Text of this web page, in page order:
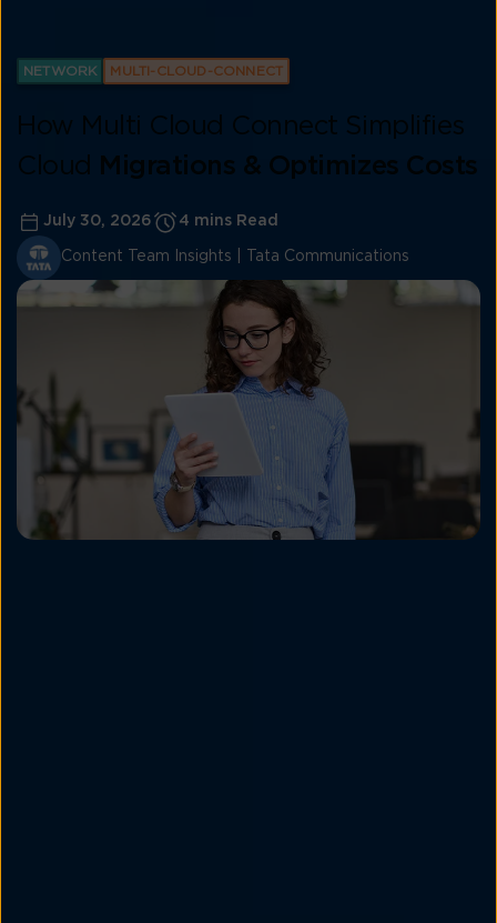
NETWORK MULTI-CLOUD-CONNECT
How Multi Cloud Connect Simplifies
Cloud
Migrations & Optimizes Costs
July 30, 2026 4 mins Read
Content Team Insights | Tata Communications